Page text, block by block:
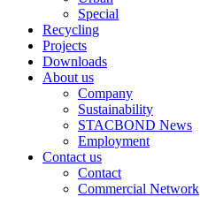
Special
Recycling
Projects
Downloads
About us
Company
Sustainability
STACBOND News
Employment
Contact us
Contact
Commercial Network